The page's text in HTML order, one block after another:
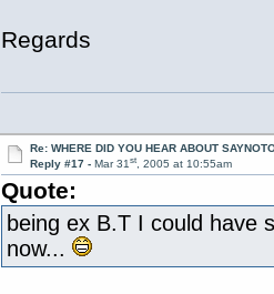
Regards
Re: WHERE DID YOU HEAR ABOUT
Reply #17 - Mar 31st, 2005 at 10:55am
Quote:
being ex B.T I could have
now...